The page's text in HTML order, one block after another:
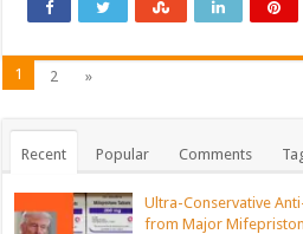
1 2 »
Recent Popular Comments
Ultra-Conservative
from Major